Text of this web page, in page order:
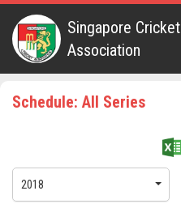
Singapore Cricket
Association
Schedule: All Series
2018